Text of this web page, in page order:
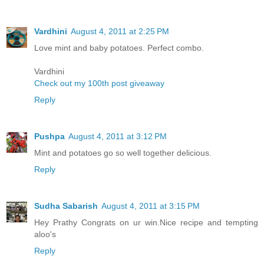
Vardhini August 4, 2011 at 2:25 PM
Love mint and baby potatoes. Perfect combo.
Vardhini
Check out my 100th post giveaway
Reply
Pushpa August 4, 2011 at 3:12 PM
Mint and potatoes go so well together delicious.
Reply
Sudha Sabarish August 4, 2011 at 3:15 PM
Hey Prathy Congrats on ur win.Nice recipe and tempting
aloo's
Reply